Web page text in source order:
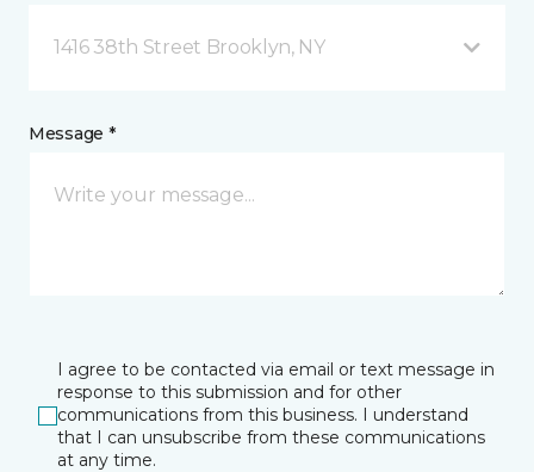
1416 38th Street Brooklyn, NY
Message *
I agree to be contacted via email or text message in
response to this submission and for other
communications from this business. I understand
that I can unsubscribe from these communications
at any time.